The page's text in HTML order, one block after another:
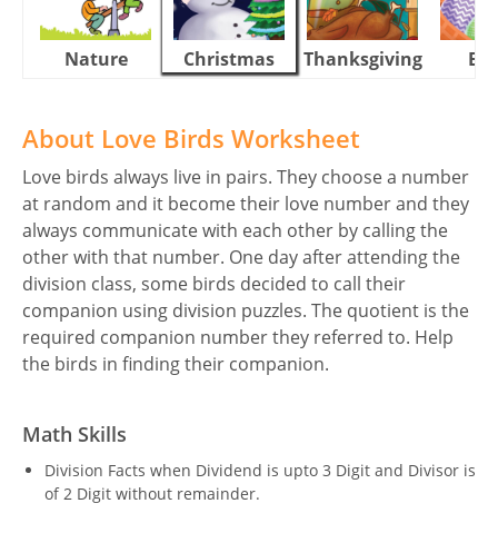
Nature Christmas Thanksgiving
About Love Birds Worksheet
Love birds always live in pairs. They choose a number
at random and it become their love number and they
always communicate with each other by calling the
other with that number. One day after attending the
division class, some birds decided to call their
companion using division puzzles. The quotient is the
required companion number they referred to. Help
the birds in finding their companion.
Math Skills
Division Facts when Dividend is upto 3 Digit and Divisor is
of 2 Digit without remainder.